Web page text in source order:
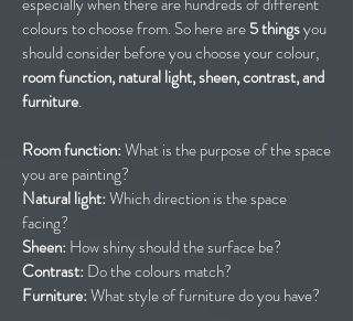
colours to choose from. So here are5 thingsyou
should consider before you choose your colour,
roomfunction, natural light, sheen, contrast, and
furniture.
Room function:What is the purpose of the space
you are painting?
Natural light:Which direction is the space
facing?
Sheen: How shiny should the surface be?
Contrast: Do the colours match?
Furniture:What style of furniture do you have?